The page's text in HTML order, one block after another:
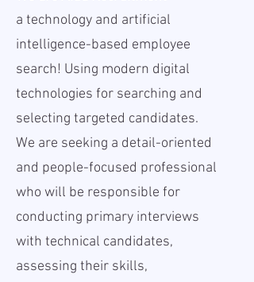
a technology and artificial
intelligence-based employee
search! Using modern digital
technologies for searching and
selecting targeted candidates.
We are seeking a detail-oriented
and people-focused professional
who will be responsible for
conducting primary interviews
with technical candidates,
assessing their skills,